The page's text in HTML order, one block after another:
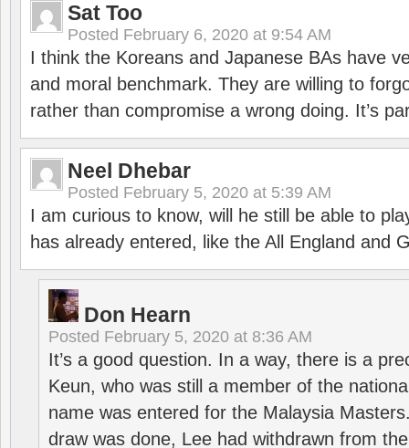
Sat Too
Posted February 6, 2020 at 9:54 AM
I think the Koreans and Japanese BAs have
and moral benchmark. They are willing to
rather than compromise a wrong doing. It’s
Neel Dhebar
Posted February 5, 2020 at 5:39 AM
I am curious to know, will he still be able to
has already entered, like the All England and
Don Hearn
Posted February 5, 2020 at 8:36 AM
It’s a good question. In a way, there is a
Keun, who was still a member of the
name was entered for the Malaysia
draw was done, Lee had withdrawn from